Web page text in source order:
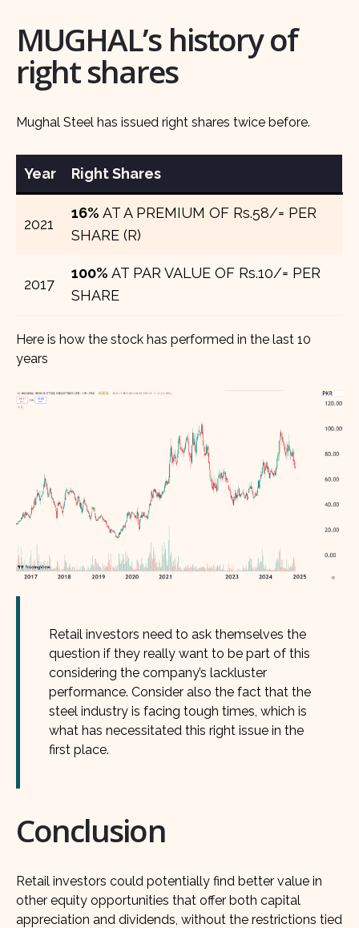
MUGHAL’s history of
right shares
Mughal Steel has issued right shares twice before.
Year Right Shares
2021
16% AT A PREMIUM OF Rs.58/= PER
SHARE (R)
2017
100% AT PAR VALUE OF Rs.10/= PER
SHARE
Here is how the stock has performed in the last 10
years
Retail investors need to ask themselves the
question if they really want to be part of this
considering the company’s lackluster
performance. Consider also the fact that the
steel industry is facing tough times, which is
what has necessitated this right issue in the
first place.
Conclusion
Retail investors could potentially find better value in
other equity opportunities that offer both capital
appreciation and dividends, without the restrictions tied